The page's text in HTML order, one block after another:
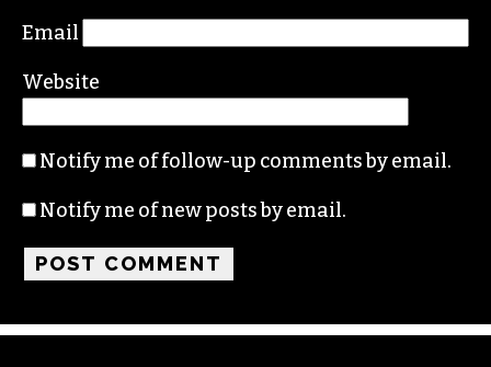
Email
Website
Notify me of follow-up comments by email.
Notify me of new posts by email.